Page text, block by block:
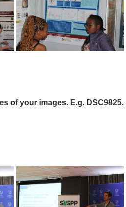
of your images. E.g. DSC9825.